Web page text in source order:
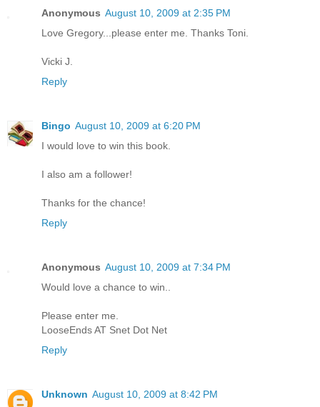
Anonymous August 10, 2009 at 2:35 PM
Love Gregory...please enter me. Thanks Toni.
Vicki J.
Reply
Bingo August 10, 2009 at 6:20 PM
I would love to win this book.
I also am a follower!
Thanks for the chance!
Reply
Anonymous August 10, 2009 at 7:34 PM
Would love a chance to win..
Please enter me.
LooseEnds AT Snet Dot Net
Reply
Unknown August 10, 2009 at 8:42 PM